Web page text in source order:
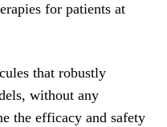
for patients at
that robustly
without any
the efficacy and safety